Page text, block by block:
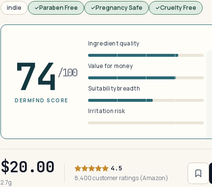
indie Paraben Free Pregnancy Safe Cruelty Free
74 /100
DERMFND SCORE
Ingredient quality
Value for money
Suitability breadth
Irritation risk
$20.00
2.7g
4.5
8,400 customer ratings (Amazon)